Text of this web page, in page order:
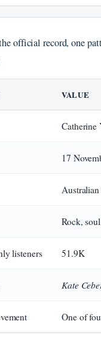
official record, one
VALUE
Catherine
17
Australian
Rock,
listeners 51.9K
Kate
One of